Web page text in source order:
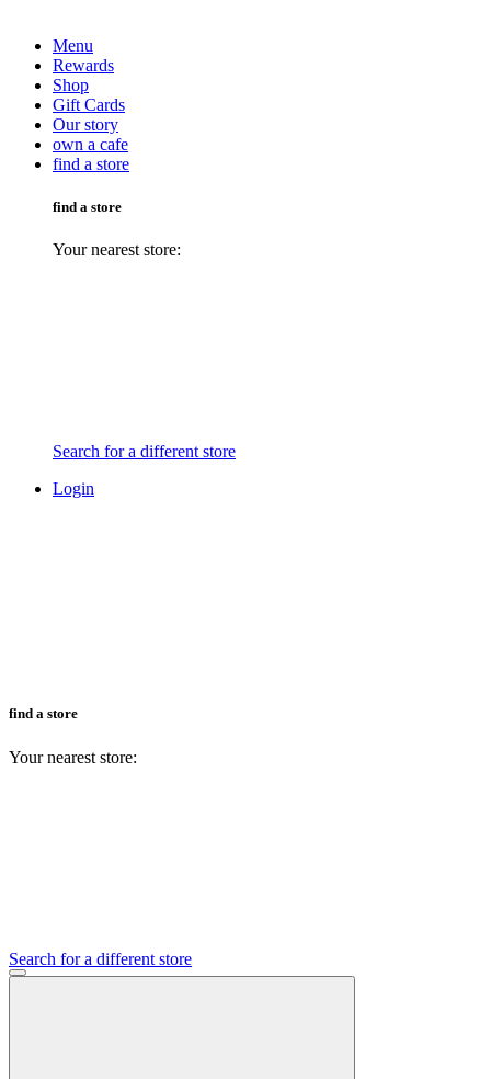
Menu
Rewards
Shop
Gift Cards
Our story
own a cafe
find a store
find a store
Your nearest store:
Search for a different store
Login
find a store
Your nearest store:
Search for a different store